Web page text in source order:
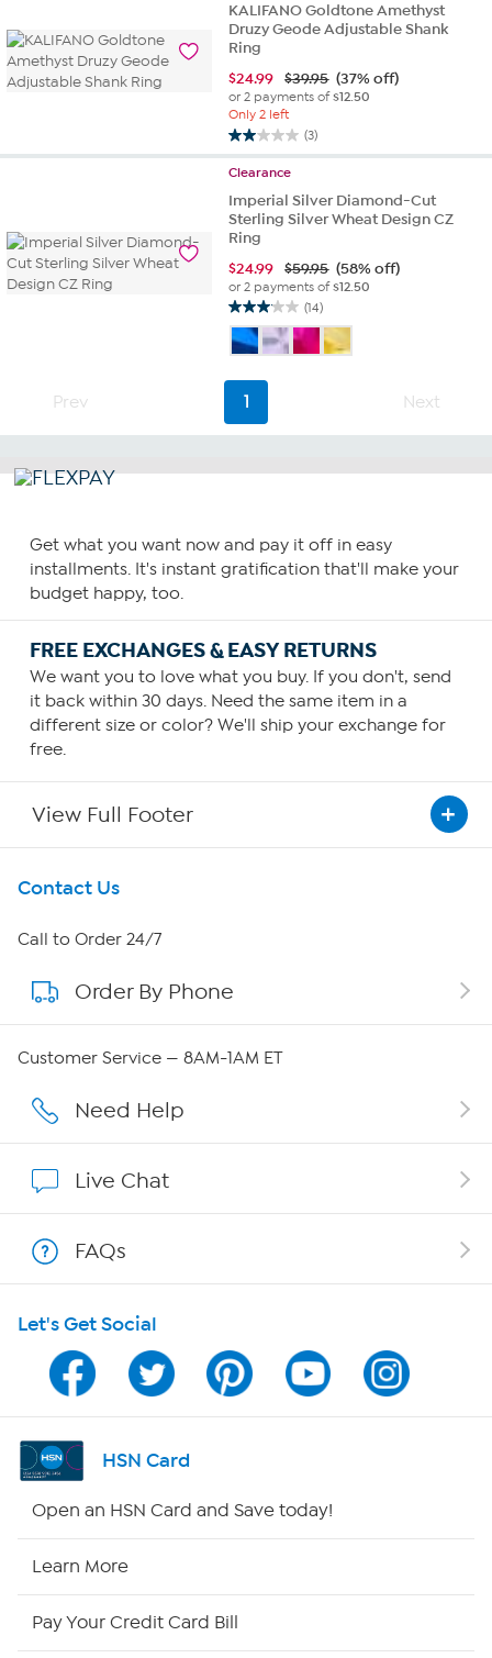
12
reviews
KALIFANO Goldtone Amethyst
Druzy Geode Adjustable Shank
Ring
$24.99 $39.95 (37% off)
or 2 payments of$12.50
Only 2 left
(3)
2.0
out
5
stars.
3
reviews
Clearance
Imperial Silver Diamond-Cut
Sterling Silver Wheat Design CZ
Ring
$24.99 $59.95 (58% off)
or 2 payments of$12.50
(14)
3.1
out
of
5
stars.
14
Prev 1 Next
Get what you want now and pay it off in easy
installments. It's instant gratification that'll make your
budget happy, too.
FREE EXCHANGES & EASY RETURNS
We want you to love what you buy. If you don't, send
it back within 30 days. Need the same item in a
different size or color? We'll ship your exchange for
free.
View Full Footer
Get To Know Us
About HSN
About QVC Group
Affiliate Program
Program Guide
Channel Finder
Shop By Remote
Contact Us
Call to Order 24/7
Order By Phone
Customer Service — 8AM-1AM ET
Need Help
Live Chat
FAQs
Let's Get Social
HSN Card
Open an HSN Card and Save today!
Learn More
Pay Your Credit Card Bill